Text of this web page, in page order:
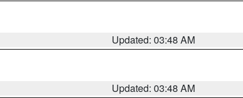
Updated: 03:48 AM
Updated: 03:48 AM